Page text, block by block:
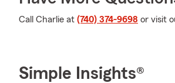
Call Charlie at (740) 374-9698 or visit
Simple Insights®